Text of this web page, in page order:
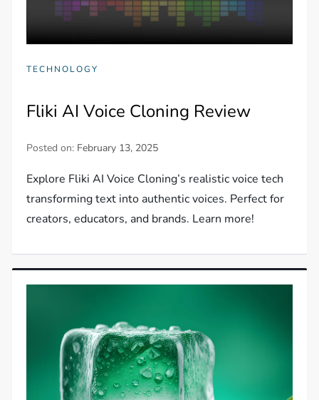
TECHNOLOGY
Fliki AI Voice Cloning Review
Posted on: February 13, 2025
Explore Fliki AI Voice Cloning’s realistic voice tech
transforming text into authentic voices. Perfect for
creators, educators, and brands. Learn more!